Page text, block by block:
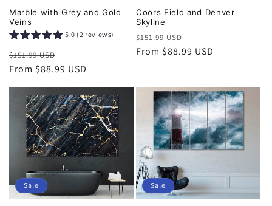
Marble with Grey and Gold
Veins
5.0 (2 reviews)
Regular
price
$151.99 USD
price
From $88.99 USD
Coors Field and Denver
Skyline
Regular
price
$151.99 USD
price
From $88.99 USD
Sale Sale